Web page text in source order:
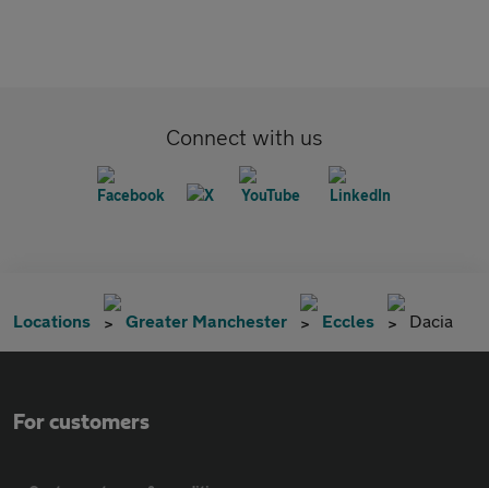
Connect with us
Locations Greater Manchester Eccles Dacia
For customers